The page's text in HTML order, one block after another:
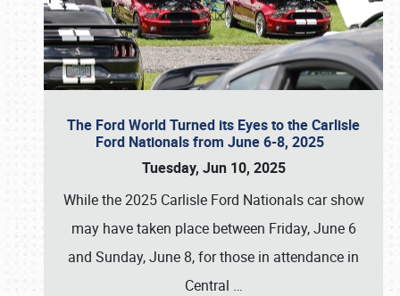
The Ford World Turned its Eyes to the Carlisle
Ford Nationals from June 6-8, 2025
Tuesday, Jun 10, 2025
While the 2025 Carlisle Ford Nationals car show
may have taken place between Friday, June 6
and Sunday, June 8, for those in attendance in
Central …